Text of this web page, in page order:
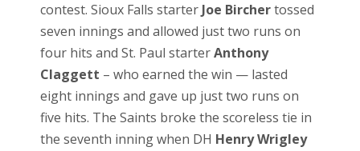
contest. Sioux Falls starter Joe Birchertossed
seven innings and allowed just two runs on
four hits and St. Paul starterAnthony
Claggett – who earned the win — lasted
eight innings and gave up just two runs on
five hits. The Saints broke the scoreless tie in
the seventh inning when DH Henry Wrigley